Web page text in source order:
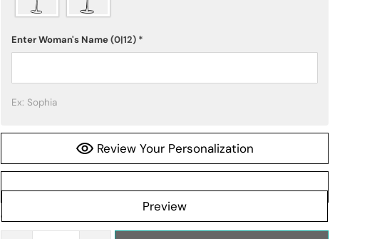
Enter Woman's Name(0|12) *
Ex: Sophia
Review Your Personalization
Preview
Qty